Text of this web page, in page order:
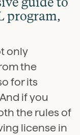
program,
only
the
for its
if you
the rules of
license in